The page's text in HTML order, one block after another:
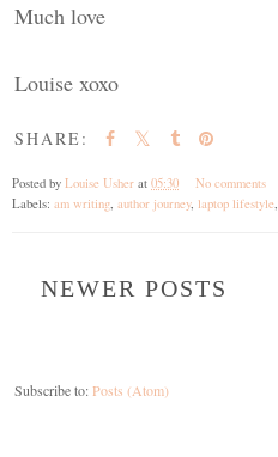
Much love
Louise xoxo
SHARE:
Posted by Louise Usher at 05:30
No comments
Labels: am writing, author journey, laptop lifestyle,
NEWER POSTS
Subscribe to:Posts (Atom)